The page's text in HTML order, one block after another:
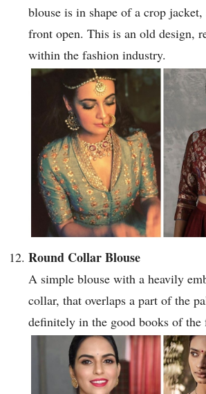
blouse is in shape of a crop jacket,
front open. This is an old design,
within the fashion industry.
Round Collar Blouse
A simple blouse with a heavily
collar, that overlaps a part of the
definitely in the good books of the